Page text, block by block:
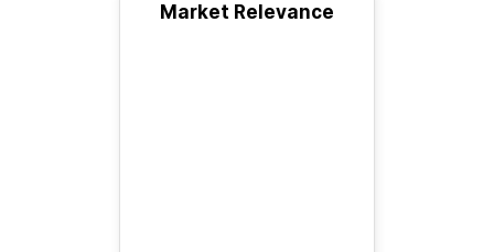
Market Relevance